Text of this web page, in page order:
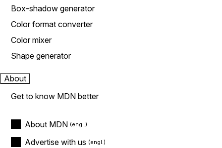
Box-shadow generator
Color format converter
Color mixer
Shape generator
About
Get to know MDN better
About MDN
Advertise with us